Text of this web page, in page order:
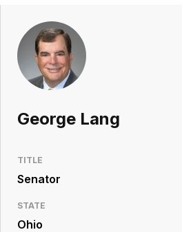
Current Team
Search
Workspace
Legislative
Resource
George Lang
TITLE
Senator
STATE
Ohio